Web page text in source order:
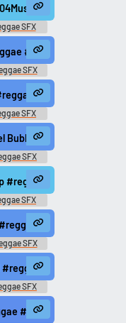
#jamaican #african
#reggae
SFX
#roots #rasta
#rasta #rasta
SFX
@zuluonedrop
#rasta #rasta
SFX
#roots @zuluonedrop
Bubble #reggae #rasta
SFX
#reggae #roots #rasta
SFX
#roots @zuluonedrop
#reggae #rasta #rasta
SFX
Chord #reggae #rasta
SFX
@zuluonedrop
#rasta #onedrop